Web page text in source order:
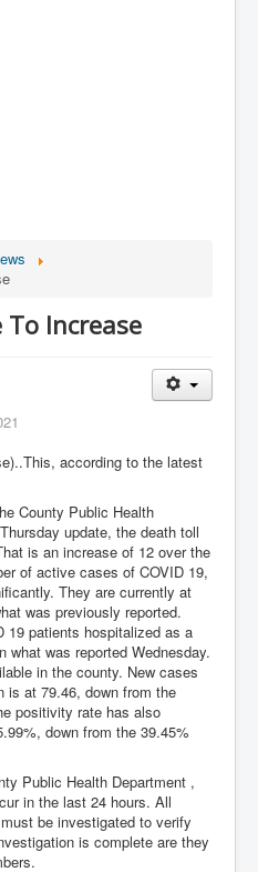
Increase
according to the latest
County Public Health
update, the death toll
is an increase of 12 over the
of active cases of COVID 19,
They are currently at
was previously reported.
19 patients hospitalized as a
was reported Wednesday.
in the county. New cases
is at 79.46, down from the
positivity rate has also
down from the 39.45%
Public Health Department ,
in the last 24 hours. All
be investigated to verify
is complete are they